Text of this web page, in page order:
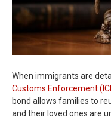
When immigrants are
Customs Enforcement
bond allows families to
and their loved ones are